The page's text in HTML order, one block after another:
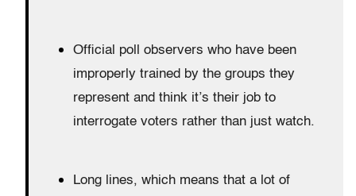
Official poll observers who have been
improperly trained by the groups they
represent and think it’s their job to
interrogate voters rather than just watch.
Long lines, which means that a lot of